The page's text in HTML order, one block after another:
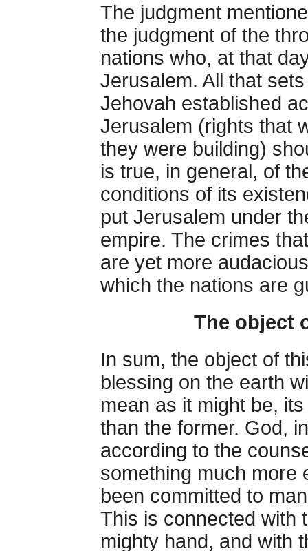
The judgment
the judgment of the
nations who, at that
Jerusalem. All that
Jehovah established
Jerusalem (rights that
they were building)
is true, in general, of
conditions of its
put Jerusalem under
empire. The crimes
are yet more
which the nations are
The object
In sum, the object of
blessing on the earth
mean as it might be,
than the former. God,
according to the
something much more
been committed to
This is connected with
mighty hand, and with